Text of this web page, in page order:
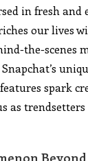
in fresh and
our lives
the-scenes
spark
as